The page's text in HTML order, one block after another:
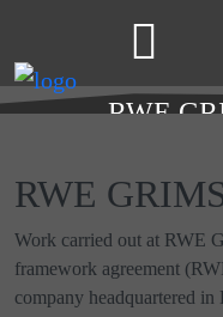
RWE
RWE
Work carried out at RWE
framework agreement (
company headquartered in